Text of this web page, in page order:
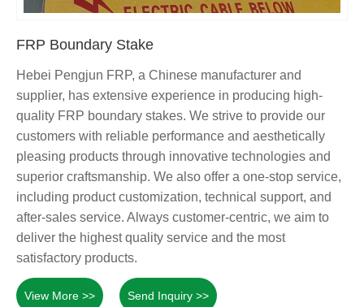
FRP Boundary Stake
Hebei Pengjun FRP, a Chinese manufacturer and
supplier, has extensive experience in producing high-
quality FRP boundary stakes. We strive to provide our
customers with reliable performance and aesthetically
pleasing products through innovative technologies and
superior craftsmanship. We also offer a one-stop service,
including product customization, technical support, and
after-sales service. Always customer-centric, we aim to
deliver the highest quality service and the most
satisfactory products.
View More >> Send Inquiry >>